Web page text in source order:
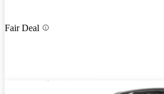
Fair Deal